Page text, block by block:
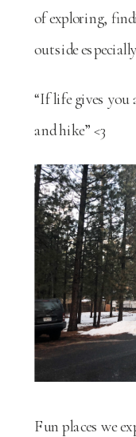
of exploring,
outside
“If life gives
and hike” <3
Fun places we